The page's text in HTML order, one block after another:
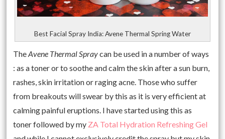
Best Facial Spray India: Avene Thermal Spring Water
TheAvene Thermal Spraycan be used in a number of ways
: as a toner or to soothe and calm the skin after a sun burn,
rashes, skin irritation or raging acne. Those who suffer
from breakouts will swear by this as it is very efficient at
calming painful eruptions. I have started using this as
toner followed by my ZA Total Hydration Refreshing Gel